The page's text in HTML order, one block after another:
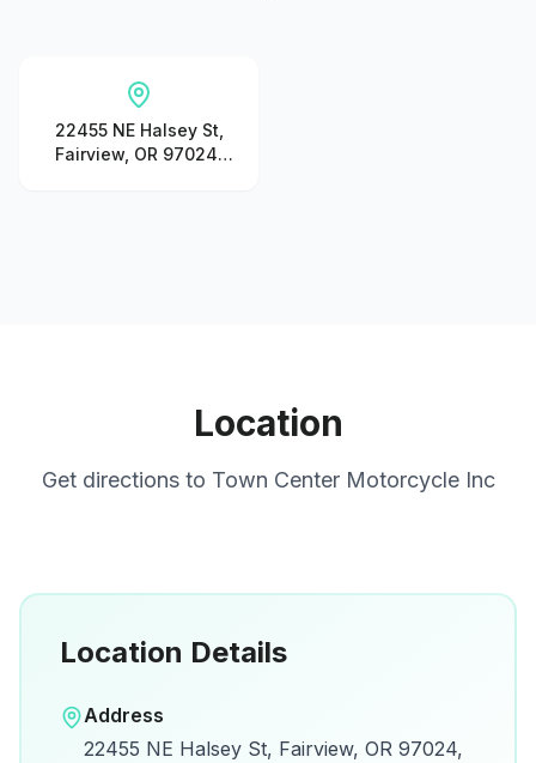
22455 NE Halsey St,
Fairview, OR 97024,
Location
Get directions to Town Center Motorcycle Inc
View on Google Maps for directions and
Location Details
Address
22455 NE Halsey St, Fairview, OR 97024,